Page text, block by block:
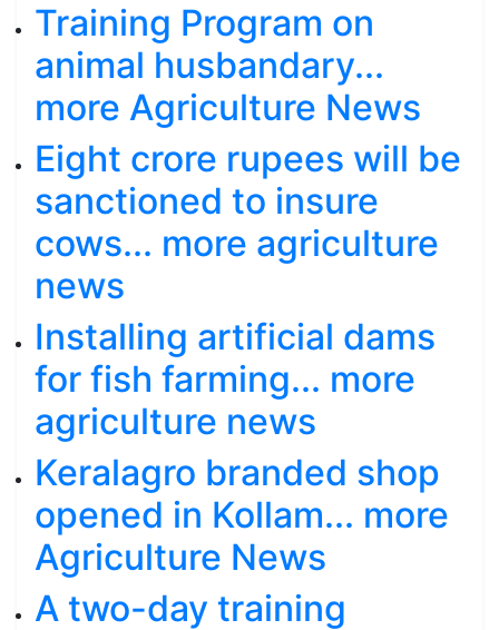
Training Program on
animal husbandary...
more Agriculture News
Eight crore rupees will be
sanctioned to insure
cows... more agriculture
news
Installing artificial dams
for fish farming... more
agriculture news
Keralagro branded shop
opened in Kollam... more
Agriculture News
A two-day training